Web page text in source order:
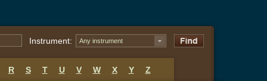
Instrument: Any instrument
R S T U V W X Y Z